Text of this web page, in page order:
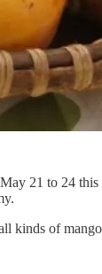
21 to 24 this
kinds of